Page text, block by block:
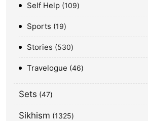
Self Help 109
Sports 19
Stories 530
Travelogue 46
Sets 47
Sikhism 1325